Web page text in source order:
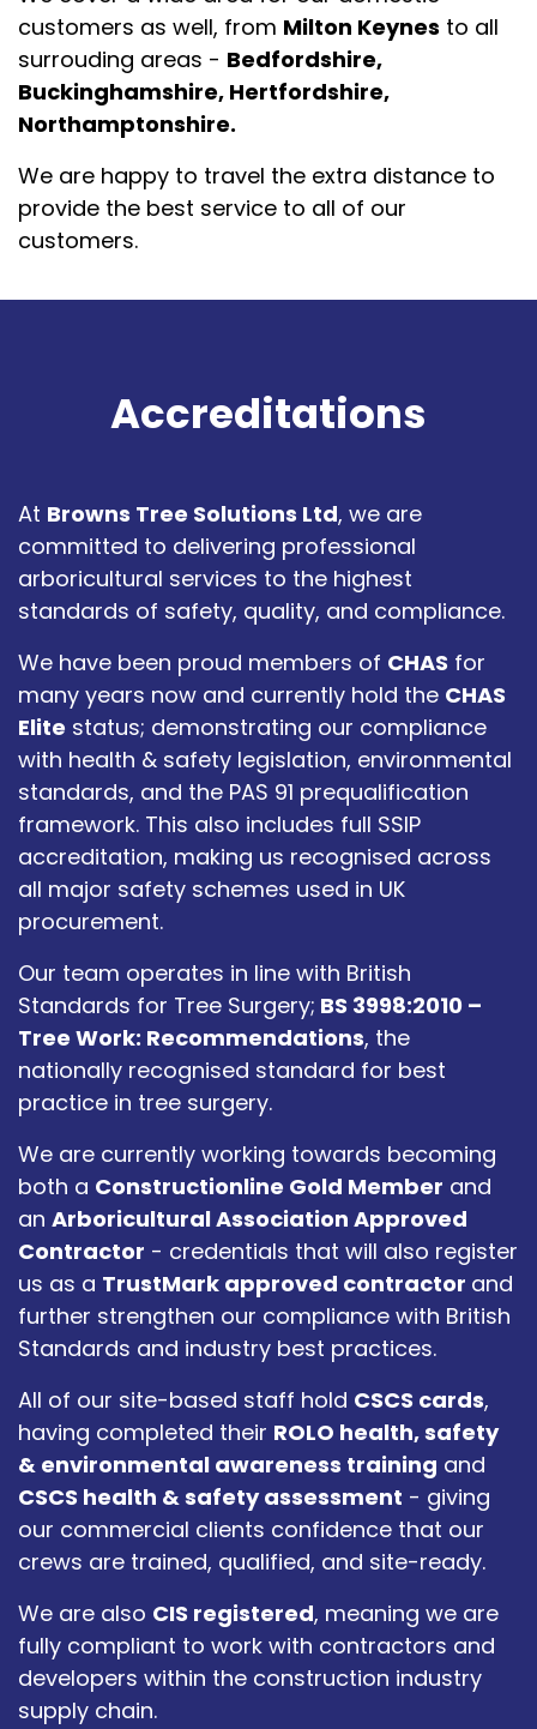
customers as well, from Milton Keynes to all
surrouding areas - Bedfordshire,
Buckinghamshire, Hertfordshire,
Northamptonshire.
We are happy to travel the extra distance to
provide the best service to all of our
customers.
Accreditations
At Browns Tree Solutions Ltd, we are
committed to delivering professional
arboricultural services to the highest
standards of safety, quality, and compliance.
We have been proud members of CHAS for
many years now and currently hold the CHAS
Elite status; demonstrating our compliance
with health & safety legislation, environmental
standards, and the PAS 91 prequalification
framework. This also includes full SSIP
accreditation, making us recognised across
all major safety schemes used in UK
procurement.
Our team operates in line with British
Standards for Tree Surgery; BS 3998:2010 –
Tree Work: Recommendations, the
nationally recognised standard for best
practice in tree surgery.
We are currently working towards becoming
both a Constructionline Gold Member and
an Arboricultural Association Approved
Contractor - credentials that will also register
us as a TrustMark approved contractor and
further strengthen our compliance with British
Standards and industry best practices.
All of our site-based staff hold CSCS cards,
having completed their ROLO health, safety
& environmental awareness training and
CSCS health & safety assessment - giving
our commercial clients confidence that our
crews are trained, qualified, and site-ready.
We are also CIS registered, meaning we are
fully compliant to work with contractors and
developers within the construction industry
supply chain.